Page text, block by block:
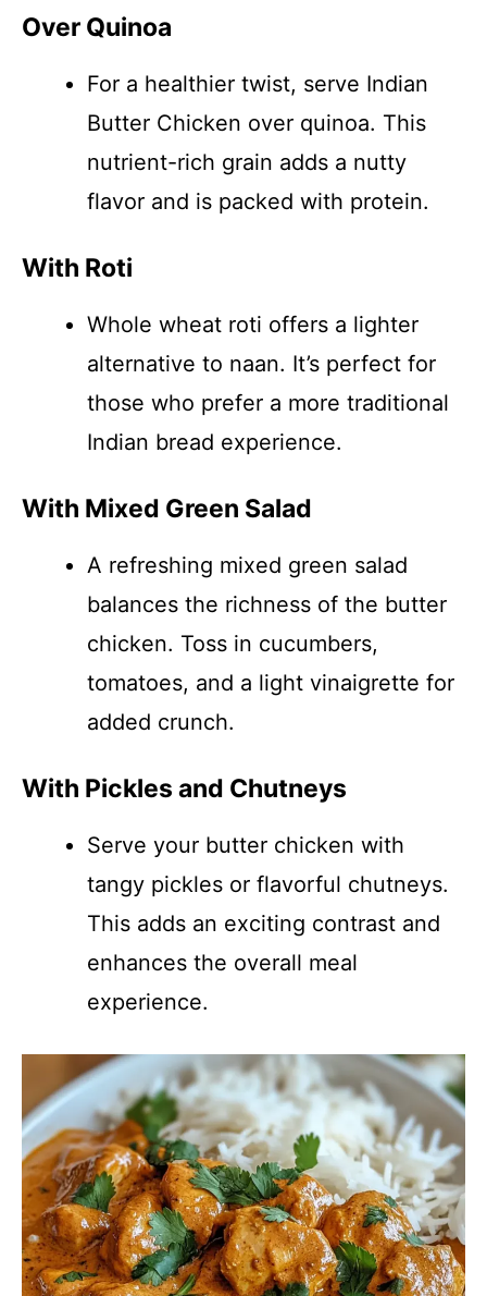
Over Quinoa
For a healthier twist, serve Indian
Butter Chicken over quinoa. This
nutrient-rich grain adds a nutty
flavor and is packed with protein.
With Roti
Whole wheat roti offers a lighter
alternative to naan. It’s perfect for
those who prefer a more traditional
Indian bread experience.
With Mixed Green Salad
A refreshing mixed green salad
balances the richness of the butter
chicken. Toss in cucumbers,
tomatoes, and a light vinaigrette for
added crunch.
With Pickles and Chutneys
Serve your butter chicken with
tangy pickles or flavorful chutneys.
This adds an exciting contrast and
enhances the overall meal
experience.